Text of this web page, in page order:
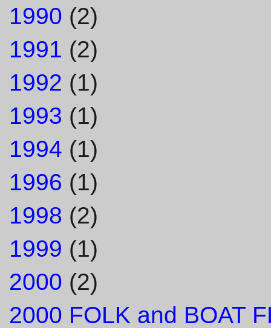
1990 (2)
1991 (2)
1992 (1)
1993 (1)
1994 (1)
1996 (1)
1998 (2)
1999 (1)
2000 (2)
2000 FOLK and BOAT